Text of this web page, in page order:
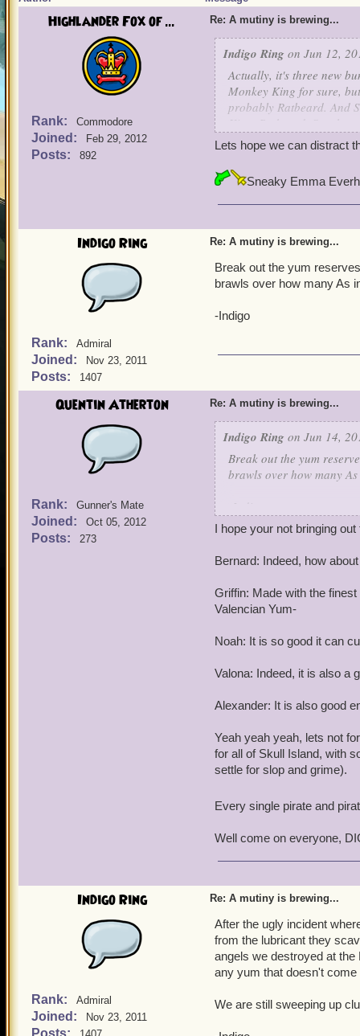
Highlander Fox of ...
Rank: Commodore
Joined: Feb 29, 2012
Posts: 892
Re: A mutiny is brewing...
Indigo Ring on Jun 12,
Actually, it's three new
Monkey King for sure,
probably Ratbeard. And
King, Ratbeard, Sarah,
On the other hand,
a sale... maybe I can
-Indigo
Lets hope we can distract
Sneaky Emma
Indigo Ring
Rank: Admiral
Joined: Nov 23, 2011
Posts: 1407
Re: A mutiny is brewing...
Break out the yum
brawls over how many As
-Indigo
Quentin Atherton
Rank: Gunner's Mate
Joined: Oct 05, 2012
Posts: 273
Re: A mutiny is brewing...
Indigo Ring on Jun 14,
Break out the yum
brawls over how many
I hope your not bringing
Bernard: Indeed, how
Griffin: Made with the
Valencian Yum-
Noah: It is so good it can
Valona: Indeed, it is also a
Alexander: It is also good
Yeah yeah yeah, lets not
for all of Skull Island, with
settle for slop and grime).
Every single pirate and
Well come on everyone,
Indigo Ring
Rank: Admiral
Joined: Nov 23, 2011
Posts:
Re: A mutiny is brewing...
After the ugly incident
from the lubricant they
angels we destroyed at
any yum that doesn't
We are still sweeping up